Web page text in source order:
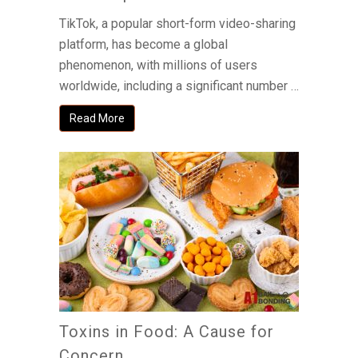
TikTok, a popular short-form video-sharing
platform, has become a global
phenomenon, with millions of users
worldwide, including a significant number …
Read More
Toxins in Food: A Cause for